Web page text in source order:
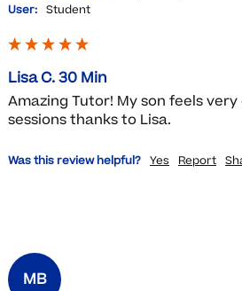
User:
Student
Lisa C. 30 Min
Amazing Tutor! My son feels
sessions thanks to Lisa.
Was this review helpful? Yes Report
MB